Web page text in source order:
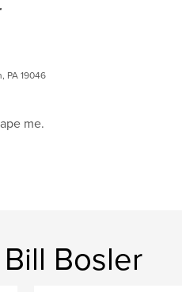
PA 19046
me.
Bosler